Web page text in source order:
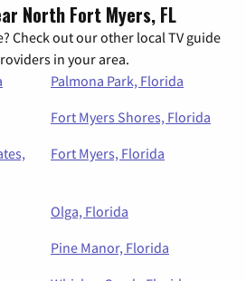
North Fort Myers, FL
Check out our other local TV guide
in your area.
Palmona Park, Florida
Fort Myers Shores, Florida
Fort Myers, Florida
Olga, Florida
Pine Manor, Florida